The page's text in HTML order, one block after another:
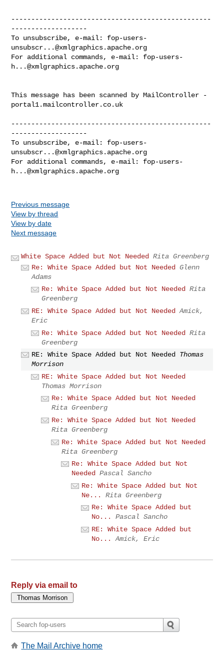
--------------------------------------------------
-------------------
To unsubscribe, e-mail: fop-users-
unsubscr...@xmlgraphics.apache.org
For additional commands, e-mail: fop-users-
h...@xmlgraphics.apache.org
This message has been scanned by MailController -
portal1.mailcontroller.co.uk
--------------------------------------------------
-------------------
To unsubscribe, e-mail: fop-users-
unsubscr...@xmlgraphics.apache.org
For additional commands, e-mail: fop-users-
h...@xmlgraphics.apache.org
Previous message
View by thread
View by date
Next message
White Space Added but Not Needed
Rita Greenberg
Re: White Space Added but Not Needed
Glenn
Adams
Re: White Space Added but Not Needed Rita
Greenberg
RE: White Space Added but Not Needed
Amick,
Eric
Re: White Space Added but Not Needed Rita
Greenberg
RE: White Space Added but Not Needed
Thomas
Morrison
RE: White Space Added but Not Needed
Thomas Morrison
Re: White Space Added but Not Needed
Rita Greenberg
Re: White Space Added but Not Needed
Rita Greenberg
Re: White Space Added but Not Needed
Rita Greenberg
Re: White Space Added but Not
Needed
Pascal Sancho
Re: White Space Added but Not
Ne...
Rita Greenberg
Re: White Space Added but
No...
Pascal Sancho
RE: White Space Added but
No...
Amick, Eric
Reply via email to
The Mail Archive home